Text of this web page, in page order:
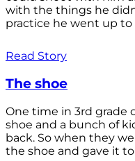
with the things he
practice he went up to
Read Story
The shoe
One time in 3rd grade
shoe and a bunch of
back. So when they
the shoe and gave it